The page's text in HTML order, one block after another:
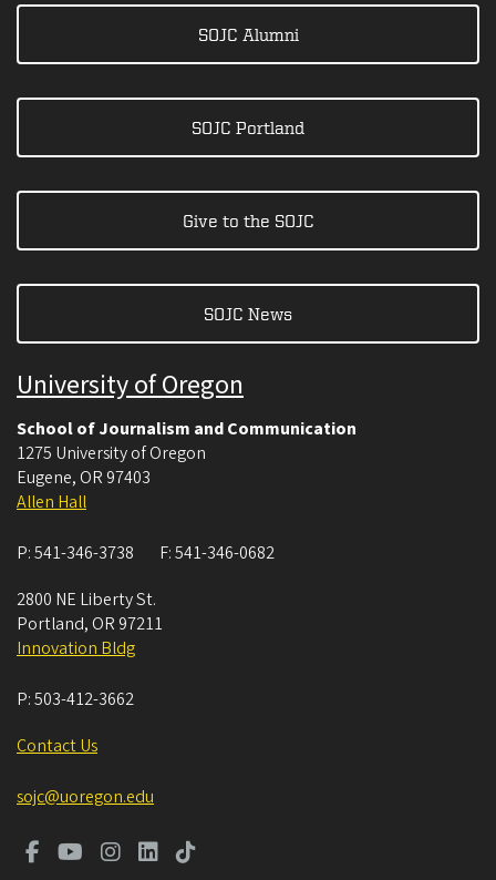
SOJC Alumni
SOJC Portland
Give to the SOJC
SOJC News
University of Oregon
School of Journalism and Communication
1275 University of Oregon
Eugene, OR 97403
Allen Hall
P:541-346-3738 F:541-346-0682
2800 NE Liberty St.
Portland, OR 97211
Innovation Bldg
P:503-412-3662
Contact Us
sojc@uoregon.edu